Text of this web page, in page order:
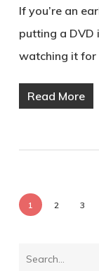
If you’re an
putting a DVD
watching it for
Read More
1 2 3